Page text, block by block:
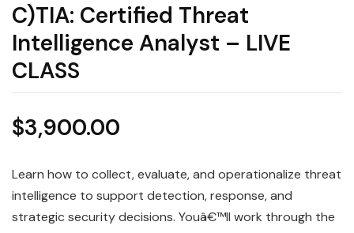
C)TIA: Certified Threat
Intelligence Analyst – LIVE
CLASS
$3,900.00
Learn how to collect, evaluate, and operationalize threat
intelligence to support detection, response, and
strategic security decisions. Youâ€™ll work through the